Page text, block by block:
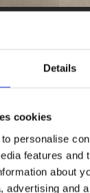
Details
cookies
personalise
features and
about
advertising and